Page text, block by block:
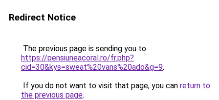
Redirect Notice
The previous page is sending you to
https://pensiuneacoral.ro/fr.php?
cid=30&kys=sweat%20vans%20ado&g=9.
If you do not want to visit that page, you can return to
the previous page.